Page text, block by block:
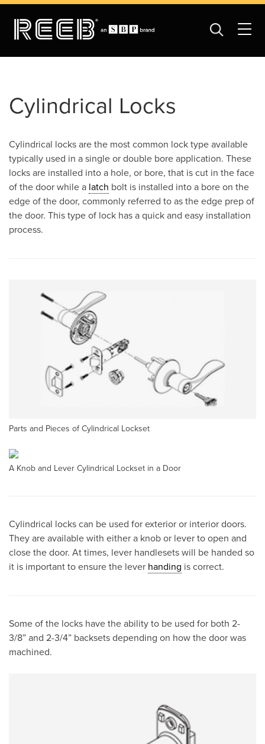
Cylindrical Locks
Cylindrical locks are the most common lock type available
typically used in a single or double bore application. These
locks are installed into a hole, or bore, that is cut in the face
of the door while a latch bolt is installed into a bore on the
edge of the door, commonly referred to as the edge prep of
the door. This type of lock has a quick and easy installation
process.
Parts and Pieces of Cylindrical Lockset
A Knob and Lever Cylindrical Lockset in a Door
Cylindrical locks can be used for exterior or interior doors.
They are available with either a knob or lever to open and
close the door. At times, lever handlesets will be handed so
it is important to ensure the lever handing is correct.
Some of the locks have the ability to be used for both 2-
3/8” and 2-3/4” backsets depending on how the door was
machined.